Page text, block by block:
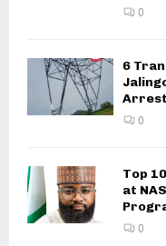
0
6
0
Top
at
0